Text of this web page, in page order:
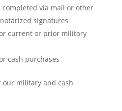
via mail or other
signatures
current or prior military
cash purchases
our military and cash